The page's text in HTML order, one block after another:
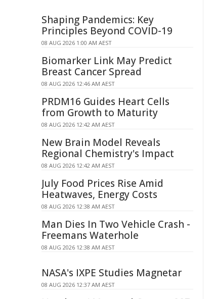
Shaping Pandemics: Key
Principles Beyond COVID-19
08 AUG 2026 1:00 AM AEST
Biomarker Link May Predict
Breast Cancer Spread
08 AUG 2026 12:46 AM AEST
PRDM16 Guides Heart Cells
from Growth to Maturity
08 AUG 2026 12:42 AM AEST
New Brain Model Reveals
Regional Chemistry's Impact
08 AUG 2026 12:42 AM AEST
July Food Prices Rise Amid
Heatwaves, Energy Costs
08 AUG 2026 12:38 AM AEST
Man Dies In Two Vehicle Crash -
Freemans Waterhole
08 AUG 2026 12:38 AM AEST
NASA's IXPE Studies Magnetar
08 AUG 2026 12:37 AM AEST